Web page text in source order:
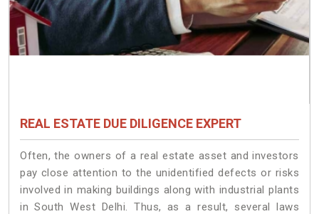
REAL ESTATE DUE DILIGENCE EXPERT
Often, the owners of a real estate asset and investors
pay close attention to the unidentified defects or risks
involved in making buildings along with industrial plants
in South West Delhi. Thus, as a result, several laws